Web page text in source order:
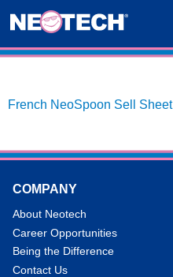
French NeoSpoon Sell Sheet
COMPANY
About Neotech
Career Opportunities
Being the Difference
Contact Us